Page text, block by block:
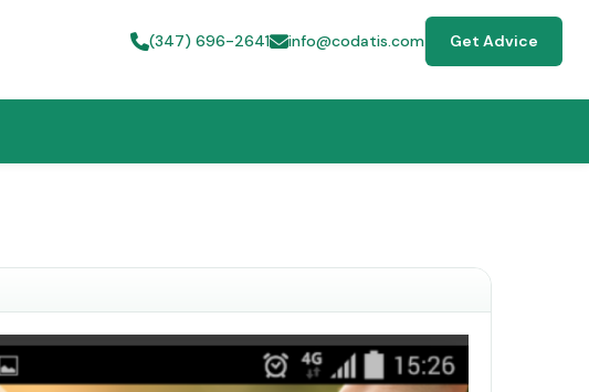
(347) 696-2641 info@codatis.com Get Advice